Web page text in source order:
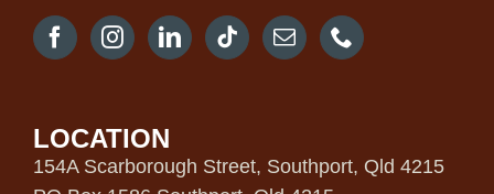
LOCATION
154A Scarborough Street, Southport, Qld 4215